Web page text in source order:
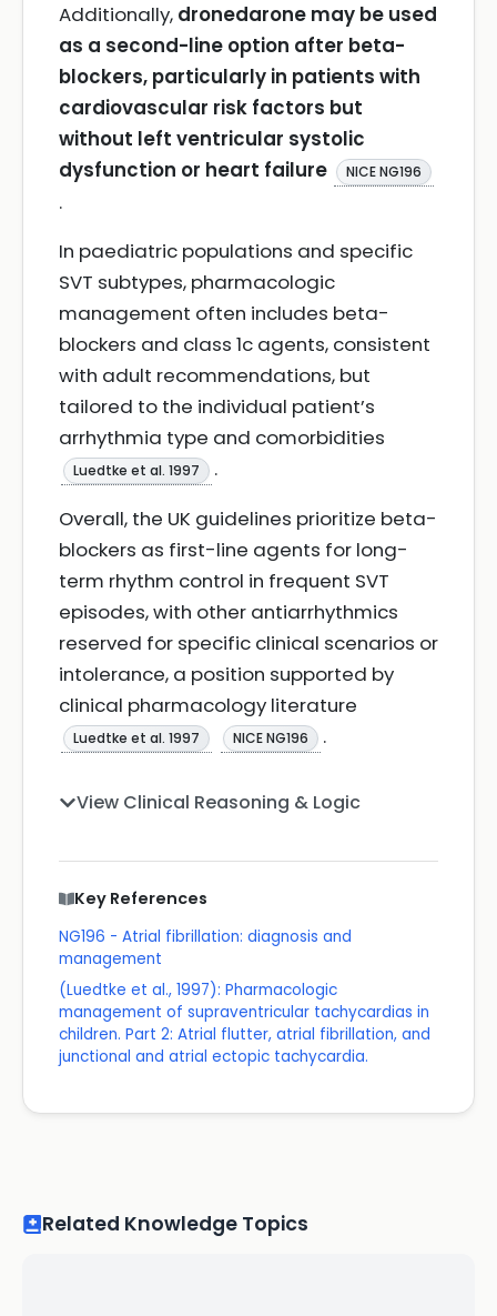
Additionally, dronedarone may be used
as a second-line option after beta-
blockers, particularly in patients with
cardiovascular risk factors but
without left ventricular systolic
dysfunction or heart failure
NICE NG196
.
In paediatric populations and specific
SVT subtypes, pharmacologic
management often includes beta-
blockers and class 1c agents, consistent
with adult recommendations, but
tailored to the individual patient’s
arrhythmia type and comorbidities
Luedtke et al. 1997
.
Overall, the UK guidelines prioritize beta-
blockers as first-line agents for long-
term rhythm control in frequent SVT
episodes, with other antiarrhythmics
reserved for specific clinical scenarios or
intolerance, a position supported by
clinical pharmacology literature
Luedtke et al. 1997 NICE NG196 .
View Clinical Reasoning & Logic
Key References
NG196 - Atrial fibrillation: diagnosis and
management
(Luedtke et al., 1997): Pharmacologic
management of supraventricular tachycardias in
children. Part 2: Atrial flutter, atrial fibrillation, and
junctional and atrial ectopic tachycardia.
Related Knowledge Topics